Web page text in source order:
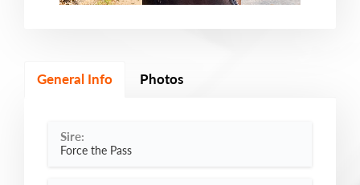
General Info Photos
Sire:
Force the Pass